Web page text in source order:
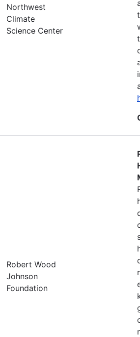
Northwest
Climate
Science Center
Robert Wood
Johnson
Foundation